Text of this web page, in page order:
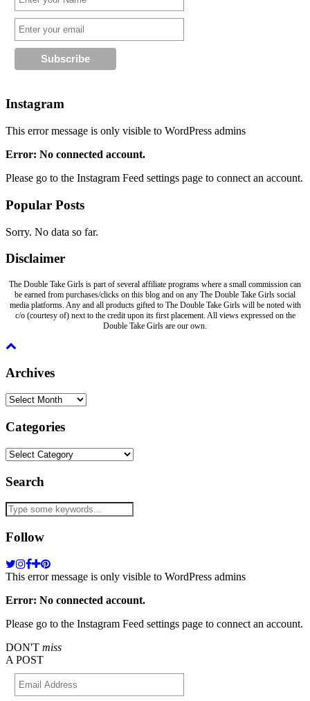
Instagram
This error message is only visible to WordPress admins
Error: No connected account.
Please go to the Instagram Feed settings page to connect an account.
Popular Posts
Sorry. No data so far.
Disclaimer
The Double Take Girls is part of several affiliate programs where a small commission can
be earned from purchases/clicks on this blog and on any The Double Take Girls social
media platforms. Any and all products gifted to The Double Take Girls will be noted with
c/o (courtesy of) next to the credit upon its first placement. All views expressed on the
Double Take Girls are our own.
Archives
Archives
Categories
Categories
Search
Follow
This error message is only visible to WordPress admins
Error: No connected account.
Please go to the Instagram Feed settings page to connect an account.
DON'T miss
A POST